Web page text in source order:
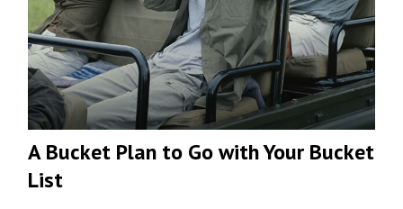
A Bucket Plan to Go with Your Bucket
List